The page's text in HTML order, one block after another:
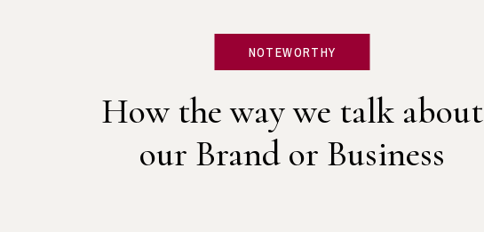
How the way we talk about
our Brand or Business
NOTEWORTHY